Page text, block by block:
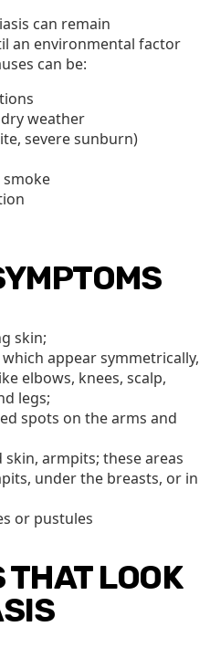
can remain
an environmental factor
can be:
dry weather
severe sunburn)
smoke
skin;
appear symmetrically,
elbows, knees, scalp,
legs;
spots on the arms and
armpits; these areas
under the breasts, or in
or pustules
LOOK